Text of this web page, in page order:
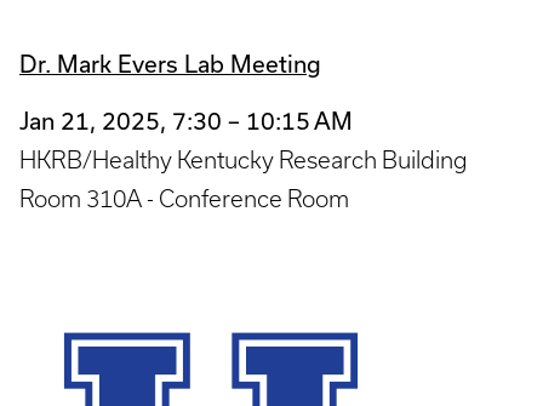
Dr. Mark Evers Lab Meeting
Jan 21, 2025, 7:30 – 10:15 AM
HKRB/Healthy Kentucky Research Building
Room 310A - Conference Room